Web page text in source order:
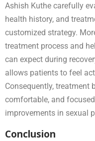
Ashish Kuthe carefully
health history, and
customized strategy.
treatment process and
can expect during
allows patients to feel
Consequently, treatment
comfortable, and
improvements in sexual
Conclusion